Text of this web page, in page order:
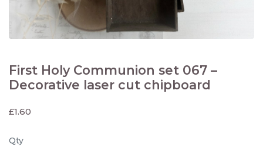
First Holy Communion set 067 –
Decorative laser cut chipboard
£1.60
Qty